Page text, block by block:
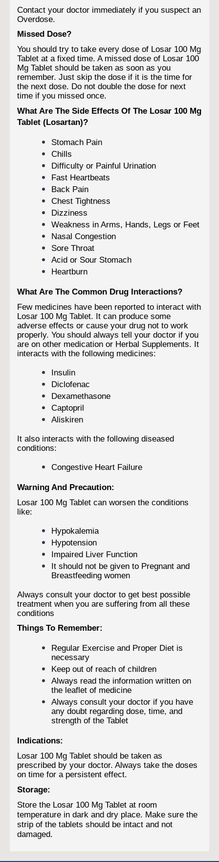
Contact your doctor immediately if you suspect an
Overdose.
Missed Dose?
You should try to take every dose of Losar 100 Mg
Tablet at a fixed time. A missed dose of Losar 100
Mg Tablet should be taken as soon as you
remember. Just skip the dose if it is the time for
the next dose. Do not double the dose for next
time if you missed once.
What Are The Side Effects Of The Losar 100 Mg
Tablet (Losartan)?
Stomach Pain
Chills
Difficulty or Painful Urination
Fast Heartbeats
Back Pain
Chest Tightness
Dizziness
Weakness in Arms, Hands, Legs or Feet
Nasal Congestion
Sore Throat
Acid or Sour Stomach
Heartburn
What Are The Common Drug Interactions?
Few medicines have been reported to interact with
Losar 100 Mg Tablet. It can produce some
adverse effects or cause your drug not to work
properly. You should always tell your doctor if you
are on other medication or Herbal Supplements. It
interacts with the following medicines:
Insulin
Diclofenac
Dexamethasone
Captopril
Aliskiren
It also interacts with the following diseased
conditions:
Congestive Heart Failure
Warning And Precaution:
Losar 100 Mg Tablet can worsen the conditions
like:
Hypokalemia
Hypotension
Impaired Liver Function
It should not be given to Pregnant and
Breastfeeding women
Always consult your doctor to get best possible
treatment when you are suffering from all these
conditions
Things To Remember:
Regular Exercise and Proper Diet is
necessary
Keep out of reach of children
Always read the information written on
the leaflet of medicine
Always consult your doctor if you have
any doubt regarding dose, time, and
strength of the Tablet
Indications:
Losar 100 Mg Tablet should be taken as
prescribed by your doctor. Always take the doses
on time for a persistent effect.
Storage:
Store the Losar 100 Mg Tablet at room
temperature in dark and dry place. Make sure the
strip of the tablets should be intact and not
damaged.